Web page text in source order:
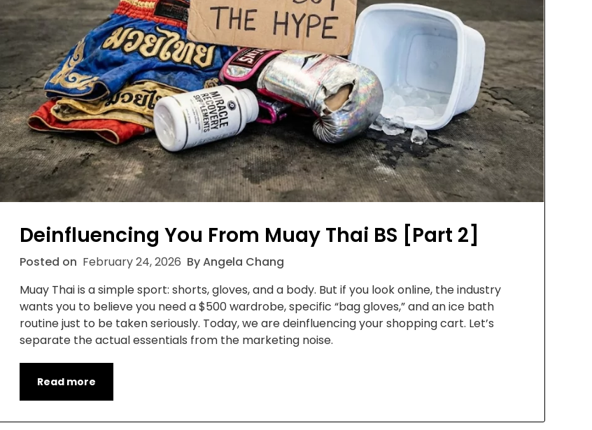
Deinfluencing You From Muay Thai BS [Part 2]
Posted on February 24, 2026 By Angela Chang
Muay Thai is a simple sport: shorts, gloves, and a body. But if you look online, the industry
wants you to believe you need a $500 wardrobe, specific “bag gloves,” and an ice bath
routine just to be taken seriously. Today, we are deinfluencing your shopping cart. Let’s
separate the actual essentials from the marketing noise.
Read more